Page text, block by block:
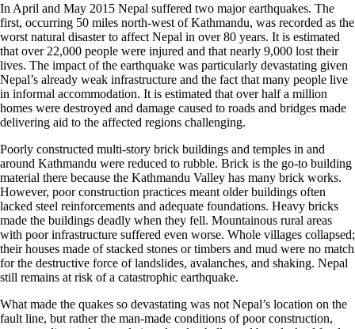
In April and May 2015 Nepal suffered two major earthquakes. The
first, occurring 50 miles north-west of Kathmandu, was recorded as the
worst natural disaster to affect Nepal in over 80 years. It is estimated
that over 22,000 people were injured and that nearly 9,000 lost their
lives. The impact of the earthquake was particularly devastating given
Nepal’s already weak infrastructure and the fact that many people live
in informal accommodation. It is estimated that over half a million
homes were destroyed and damage caused to roads and bridges made
delivering aid to the affected regions challenging.
Poorly constructed multi-story brick buildings and temples in and
around Kathmandu were reduced to rubble. Brick is the go-to building
material there because the Kathmandu Valley has many brick works.
However, poor construction practices meant older buildings often
lacked steel reinforcements and adequate foundations. Heavy bricks
made the buildings deadly when they fell. Mountainous rural areas
with poor infrastructure suffered even worse. Whole villages collapsed;
their houses made of stacked stones or timbers and mud were no match
for the destructive force of landslides, avalanches, and shaking. Nepal
still remains at risk of a catastrophic earthquake.
What made the quakes so devastating was not Nepal’s location on the
fault line, but rather the man-made conditions of poor construction,